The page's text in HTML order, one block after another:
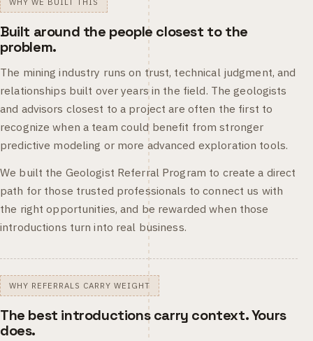
Built around the people closest to the
problem.
The mining industry runs on trust, technical judgment, and
relationships built over years in the field. The geologists
and advisors closest to a project are often the first to
recognize when a team could benefit from stronger
predictive modeling or more advanced exploration tools.
We built the Geologist Referral Program to create a direct
path for those trusted professionals to connect us with
the right opportunities, and be rewarded when those
introductions turn into real business.
WHY REFERRALS CARRY WEIGHT
The best introductions carry context. Yours
does.